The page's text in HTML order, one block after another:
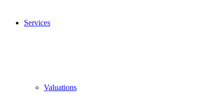
Services
Valuations